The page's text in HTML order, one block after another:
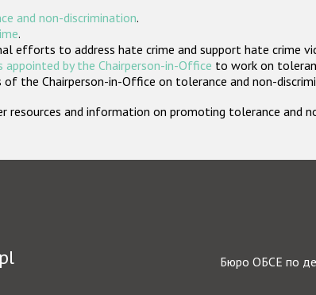
and non-discrimination.
.
efforts to address hate crime and support hate crime
appointed by the Chairperson-in-Office to work on
the Chairperson-in-Office on tolerance and non-
and information on promoting tolerance and
Бюро ОБСЕ по